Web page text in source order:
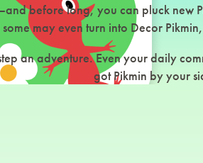
before long, you can pluck new
may even turn into Decor
an adventure. Even your daily
got Pikmin by your